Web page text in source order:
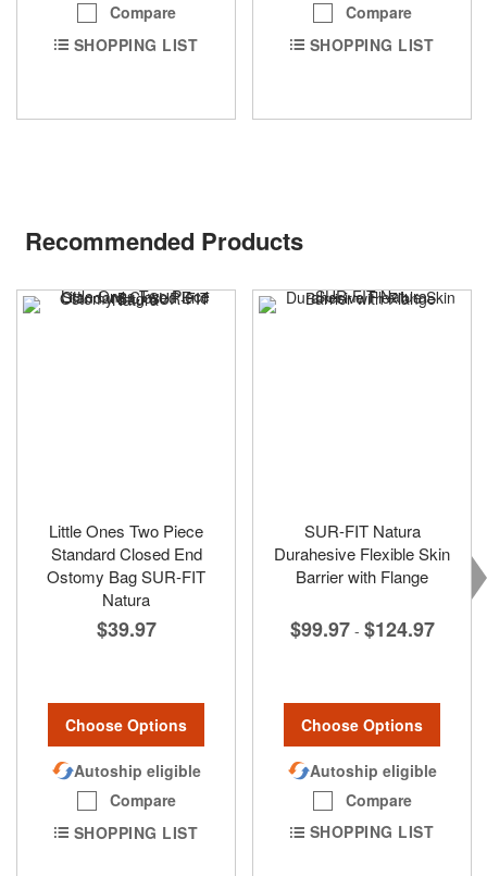
Compare
SHOPPING LIST
Compare
SHOPPING LIST
Recommended Products
Little Ones Two Piece
Standard Closed End
Ostomy Bag SUR-FIT
Natura
$39.97
Choose Options
Autoship eligible
Compare
SHOPPING LIST
SUR-FIT Natura
Durahesive Flexible Skin
Barrier with Flange
$99.97 - $124.97
Choose Options
Autoship eligible
Compare
SHOPPING LIST